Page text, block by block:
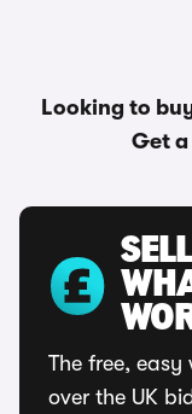
Looking to
Get a
The free, easy
over the UK